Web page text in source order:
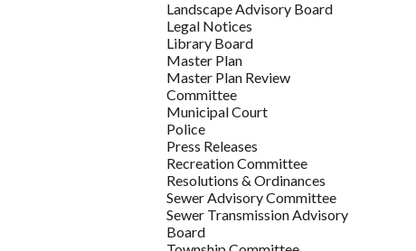
Landscape Advisory Board
Legal Notices
Library Board
Master Plan
Master Plan Review
Committee
Municipal Court
Police
Press Releases
Recreation Committee
Resolutions & Ordinances
Sewer Advisory Committee
Sewer Transmission Advisory
Board